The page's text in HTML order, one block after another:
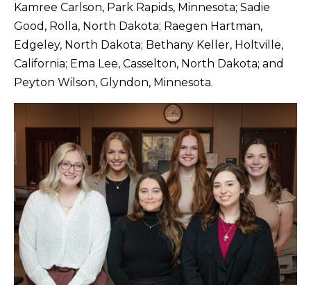
Kamree Carlson, Park Rapids, Minnesota; Sadie
Good, Rolla, North Dakota; Raegen Hartman,
Edgeley, North Dakota; Bethany Keller, Holtville,
California; Ema Lee, Casselton, North Dakota; and
Peyton Wilson, Glyndon, Minnesota.